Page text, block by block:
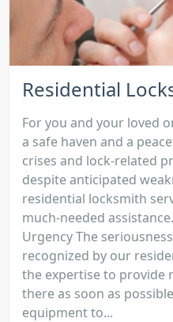
Residential
For you and your loved
a safe haven and a
crises and lock-related
despite anticipated
residential locksmith
much-needed
Urgency The
recognized by our
the expertise to provide
there as soon as
equipment to...